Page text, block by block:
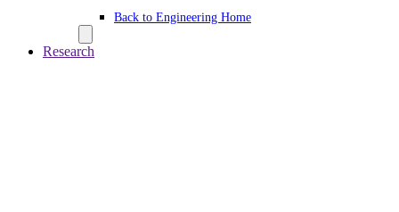
Back to Engineering Home
Research